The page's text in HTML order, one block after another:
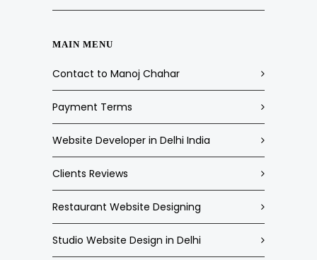
MAIN MENU
Contact to Manoj Chahar
Payment Terms
Website Developer in Delhi India
Clients Reviews
Restaurant Website Designing
Studio Website Design in Delhi